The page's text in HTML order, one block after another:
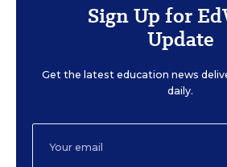
Sign Up for
Update
Get the latest education news
daily.